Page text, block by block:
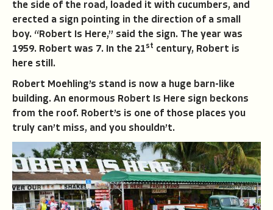
the side of the road, loaded it with cucumbers, and
erected a sign pointing in the direction of a small
boy. “Robert Is Here,’’ said the sign. The year was
1959. Robert was 7. In the 21st century, Robert is
here still.
Robert Moehling’s stand is now a huge barn-like
building. An enormous Robert Is Here sign beckons
from the roof. Robert’s is one of those places you
truly can’t miss, and you shouldn’t.